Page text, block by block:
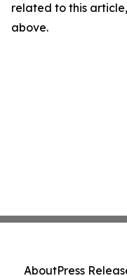
related to this
above.
AboutPress